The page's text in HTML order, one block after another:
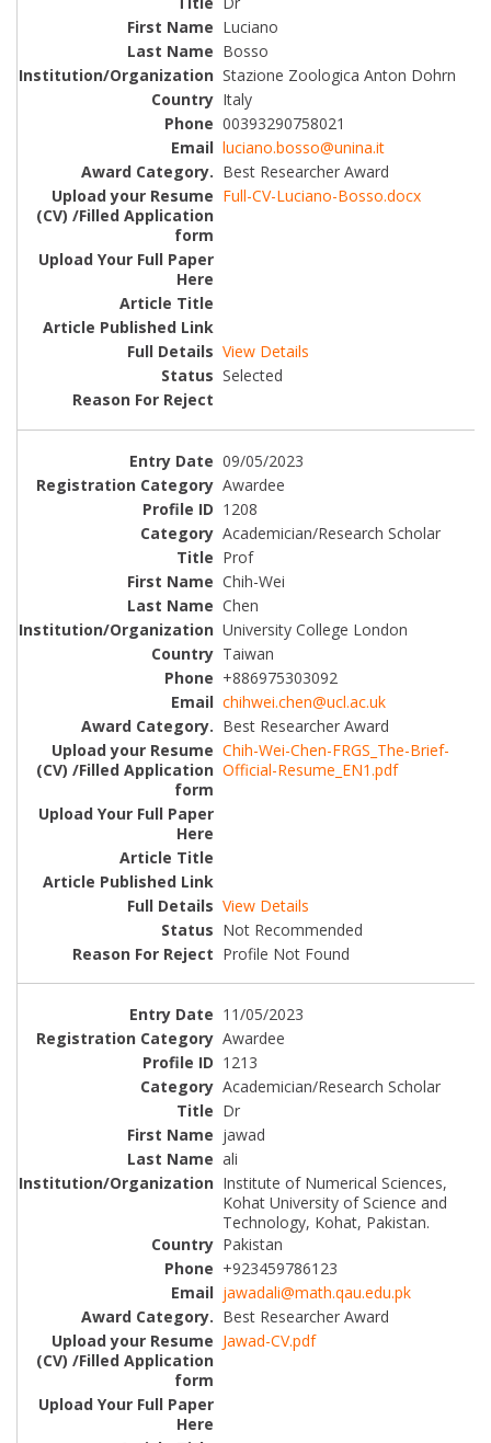
Luciano
Bosso
Stazione Zoologica Anton Dohrn
Italy
00393290758021
luciano.bosso@unina.it
Best Researcher Award
Full-CV-Luciano-Bosso.docx
View Details
Selected
09/05/2023
Awardee
1208
Academician/Research Scholar
Prof
Chih-Wei
Chen
University College London
Taiwan
+886975303092
chihwei.chen@ucl.ac.uk
Best Researcher Award
Chih-Wei-Chen-FRGS_The-Brief-
Official-Resume_EN1.pdf
View Details
Not Recommended
Profile Not Found
11/05/2023
Awardee
1213
Academician/Research Scholar
Dr
jawad
ali
Institute of Numerical Sciences,
Kohat University of Science and
Technology, Kohat, Pakistan.
Pakistan
+923459786123
jawadali@math.qau.edu.pk
Best Researcher Award
Jawad-CV.pdf